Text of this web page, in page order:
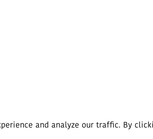
and analyze our traffic. By